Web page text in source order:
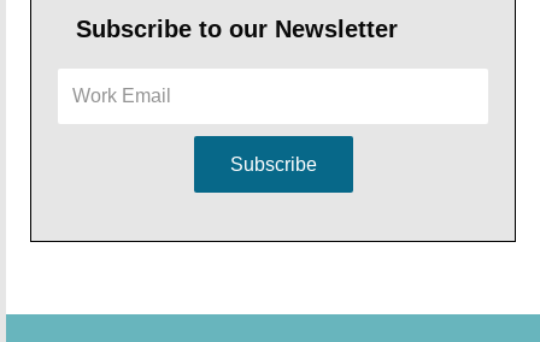
Subscribe to our Newsletter
Subscribe